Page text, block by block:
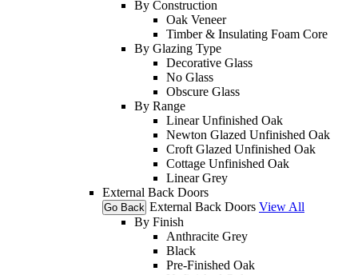
By Construction
Oak Veneer
Timber & Insulating Foam Core
By Glazing Type
Decorative Glass
No Glass
Obscure Glass
By Range
Linear Unfinished Oak
Newton Glazed Unfinished Oak
Croft Glazed Unfinished Oak
Cottage Unfinished Oak
Linear Grey
External Back Doors
Go Back External Back Doors View All
By Finish
Anthracite Grey
Black
Pre-Finished Oak